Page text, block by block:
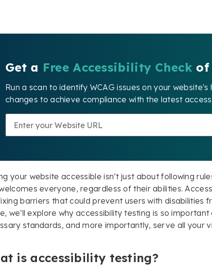
Get a Free Accessibility Checkof
Run a scan to identify WCAG issues on your
changes to achieve compliance with the latest
your website accessible isn’t just about following
everyone, regardless of their abilities.
barriers that could prevent users with disabilities
we’ll explore why accessibility testing is so
standards, and more importantly, serve all your
is accessibility testing?